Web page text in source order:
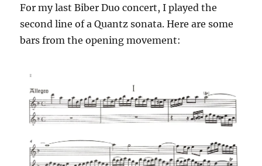
For my last Biber Duo concert, I played the
second line of a Quantz sonata. Here are some
bars from the opening movement: